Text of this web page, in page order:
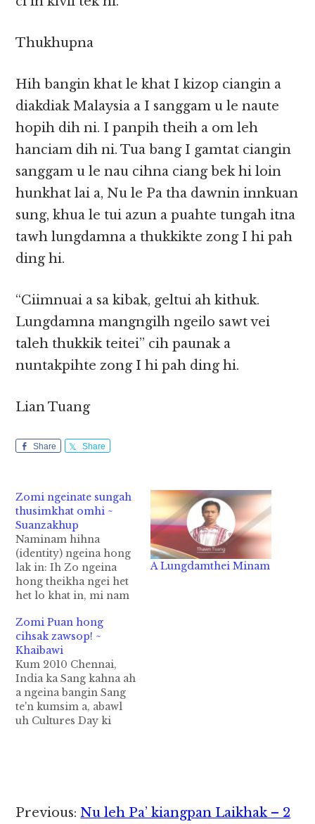
Thukhupna
Hih bangin khat le khat I kizop ciangin a
diakdiak Malaysia a I sanggam u le naute
hopih dih ni. I panpih theih a om leh
hanciam dih ni. Tua bang I gamtat ciangin
sanggam u le nau cihna ciang bek hi loin
hunkhat lai a, Nu le Pa tha dawnin innkuan
sung, khua le tui azun a puahte tungah itna
tawh lungdamna a thukkikte zong I hi pah
ding hi.
“Ciimnuai a sa kibak, geltui ah kithuk.
Lungdamna mangngilh ngeilo sawt vei
taleh thukkik teitei” cih paunak a
nuntakpihte zong I hi pah ding hi.
Lian Tuang
Share Share
Zomi ngeinate sungah
thusimkhat omhi ~
Suanzakhup
Naminam hihna
(identity) ngeina hong
lak in: Ih Zo ngeina
hong theikha ngei het
het lo khat in, mi nam
hihna hong lak in
hong ci leh, bang pen
na lak tam, bang nam
pen ka lakkhia thei
tam, bang pen lakkhia
leng mi nampi thupi
te…
A Lungdamthei Minam
Zomi Puan hong
cihsak zawsop! ~
Khaibawi
Kum 2010 Chennai,
India ka Sang kahna ah
a ngeina bangin Sang
te'n kumsim a, abawl
uh Cultures Day ki
puatengin ka silhtek uh
hi. Kei zong ngeina ni
Reader
Previous:Nu leh Pa’ kiangpan Laikhak – 2